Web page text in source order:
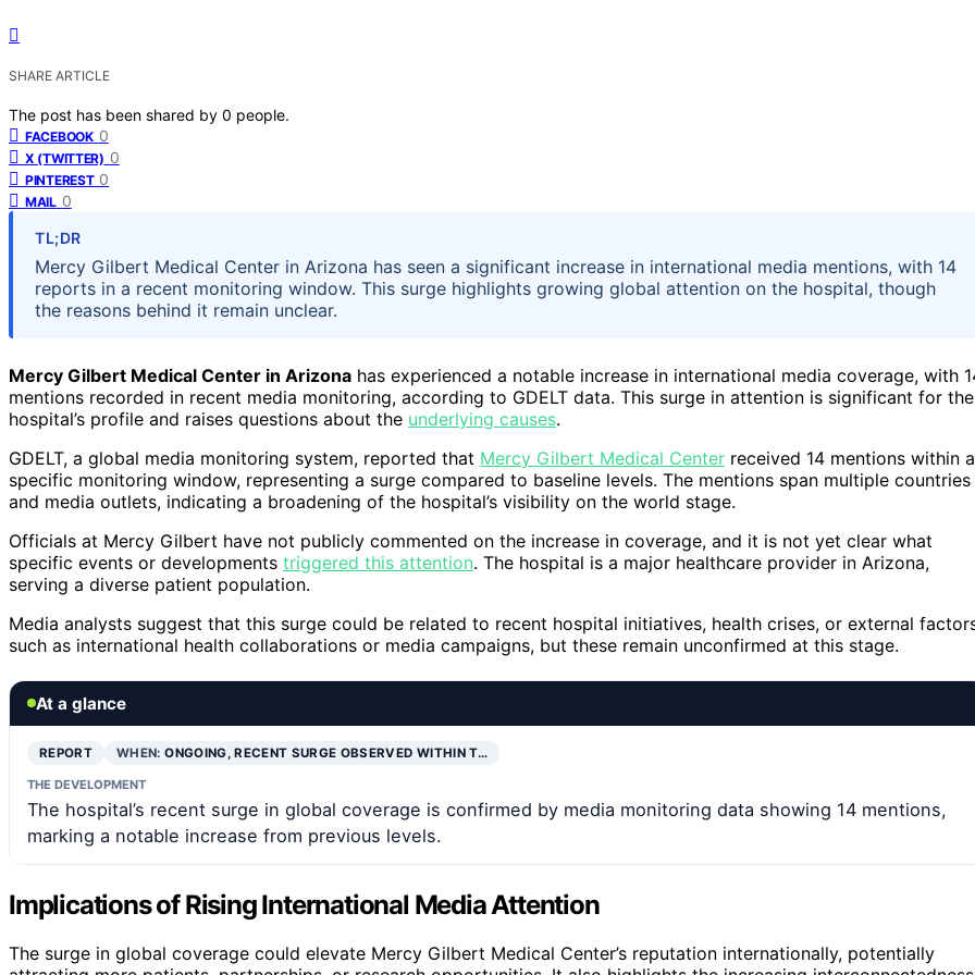
SHARE ARTICLE
The post has been shared by 0 people.
FACEBOOK 0
X (TWITTER) 0
PINTEREST 0
MAIL 0
TL;DR
Mercy Gilbert Medical Center in Arizona has seen a significant increase in international media mentions, with 14
reports in a recent monitoring window. This surge highlights growing global attention on the hospital, though
the reasons behind it remain unclear.
Mercy Gilbert Medical Center in Arizona has experienced a notable increase in international media coverage, with
mentions recorded in recent media monitoring, according to GDELT data. This surge in attention is significant for the
hospital’s profile and raises questions about the underlying causes.
GDELT, a global media monitoring system, reported that Mercy Gilbert Medical Center received 14 mentions within a
specific monitoring window, representing a surge compared to baseline levels. The mentions span multiple countries
and media outlets, indicating a broadening of the hospital’s visibility on the world stage.
Officials at Mercy Gilbert have not publicly commented on the increase in coverage, and it is not yet clear what
specific events or developments triggered this attention. The hospital is a major healthcare provider in Arizona,
serving a diverse patient population.
Media analysts suggest that this surge could be related to recent hospital initiatives, health crises, or external
such as international health collaborations or media campaigns, but these remain unconfirmed at this stage.
At a glance
REPORT WHEN:ONGOING, RECENT SURGE OBSERVED WITHIN T…
THE DEVELOPMENT
The hospital’s recent surge in global coverage is confirmed by media monitoring data showing 14 mentions,
marking a notable increase from previous levels.
Implications of Rising International Media Attention
The surge in global coverage could elevate Mercy Gilbert Medical Center’s reputation internationally, potentially